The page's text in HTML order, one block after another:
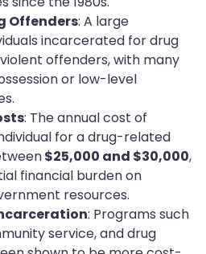
Offenders: A large
incarcerated for drug
offenders, with many
or low-level
: The annual cost of
for a drug-related
$25,000 and $30,000,
financial burden on
resources.
: Programs such
service, and drug